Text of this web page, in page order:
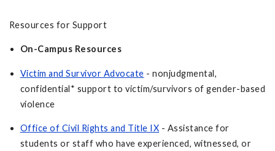
Resources for Support
On-Campus Resources
Victim and Survivor Advocate - nonjudgmental,
confidential* support to victim/survivors of gender-based
violence
Office of Civil Rights and Title IX - Assistance for
students or staff who have experienced, witnessed, or